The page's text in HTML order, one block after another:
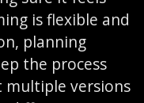
is flexible and
planning
the process
multiple versions